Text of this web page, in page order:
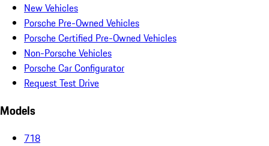
New Vehicles
Porsche Pre-Owned Vehicles
Porsche Certified Pre-Owned Vehicles
Non-Porsche Vehicles
Porsche Car Configurator
Request Test Drive
Models
718